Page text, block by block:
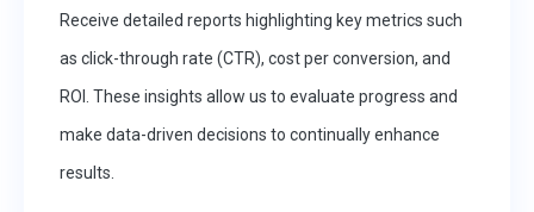
Receive detailed reports highlighting key metrics such
as click-through rate (CTR), cost per conversion, and
ROI. These insights allow us to evaluate progress and
make data-driven decisions to continually enhance
results.